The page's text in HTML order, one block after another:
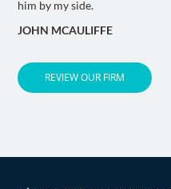
him by my side.
JOHN MCAULIFFE
REVIEW OUR FIRM